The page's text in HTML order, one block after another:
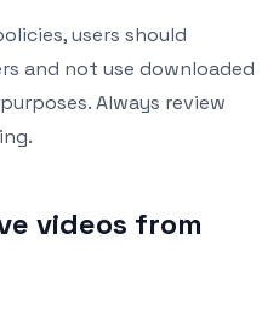
users should
and not use downloaded
Always review
videos from